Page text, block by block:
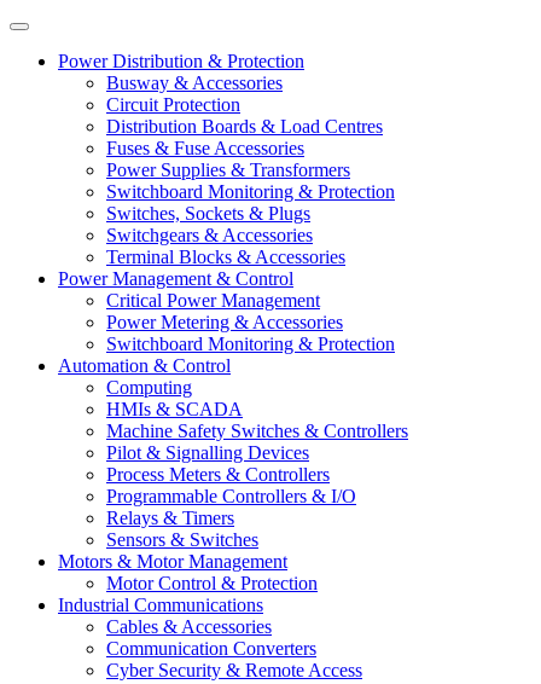
Power Distribution & Protection
Busway & Accessories
Circuit Protection
Distribution Boards & Load Centres
Fuses & Fuse Accessories
Power Supplies & Transformers
Switchboard Monitoring & Protection
Switches, Sockets & Plugs
Switchgears & Accessories
Terminal Blocks & Accessories
Power Management & Control
Critical Power Management
Power Metering & Accessories
Switchboard Monitoring & Protection
Automation & Control
Computing
HMIs & SCADA
Machine Safety Switches & Controllers
Pilot & Signalling Devices
Process Meters & Controllers
Programmable Controllers & I/O
Relays & Timers
Sensors & Switches
Motors & Motor Management
Motor Control & Protection
Industrial Communications
Cables & Accessories
Communication Converters
Cyber Security & Remote Access